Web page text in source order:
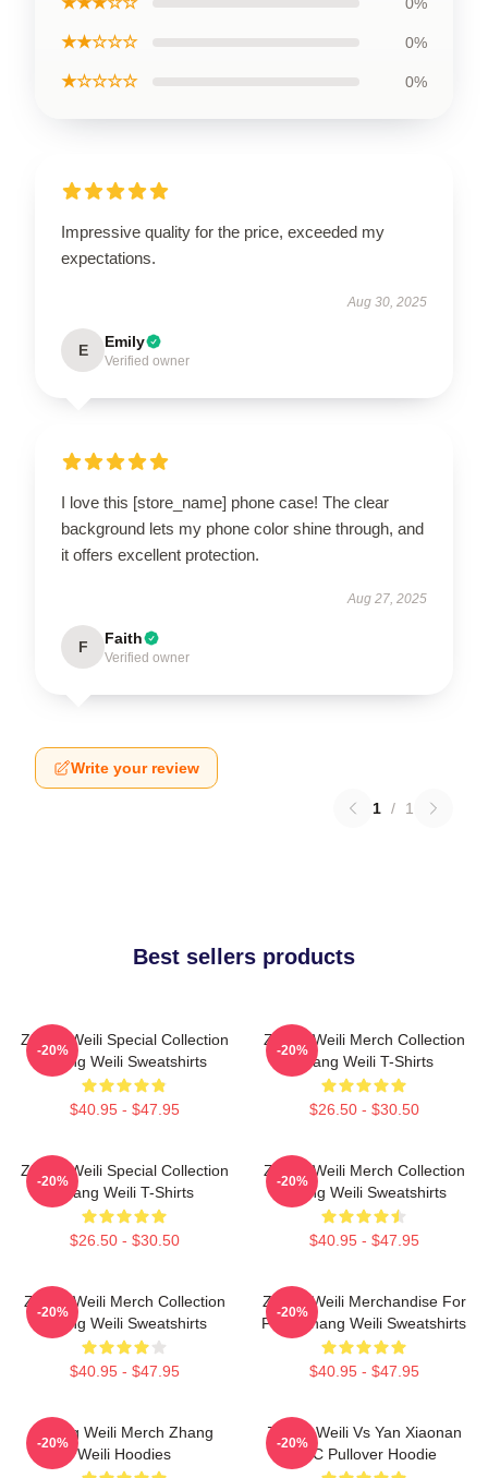
★★☆☆☆ 0%
★☆☆☆☆ 0%
Impressive quality for the price, exceeded my
expectations.
Aug 30, 2025
E Emily
Verified owner
I love this [store_name] phone case! The clear
background lets my phone color shine through, and
it offers excellent protection.
Aug 27, 2025
F Faith
Verified owner
Write your review
1 / 1
Best sellers products
Zhang Weili Special Collection
Zhang Weili Sweatshirts
$40.95 - $47.95
-20%
Zhang Weili Merch Collection
Zhang Weili T-Shirts
$26.50 - $30.50
-20%
Zhang Weili Special Collection
Zhang Weili T-Shirts
$26.50 - $30.50
-20%
Zhang Weili Merch Collection
Zhang Weili Sweatshirts
$40.95 - $47.95
-20%
Zhang Weili Merch Collection
Zhang Weili Sweatshirts
$40.95 - $47.95
-20%
Zhang Weili Merchandise For
Fans Zhang Weili Sweatshirts
$40.95 - $47.95
-20%
Zhang Weili Merch Zhang
Weili Hoodies
-20%
Zhang Weili Vs Yan Xiaonan
UFC Pullover Hoodie
-20%